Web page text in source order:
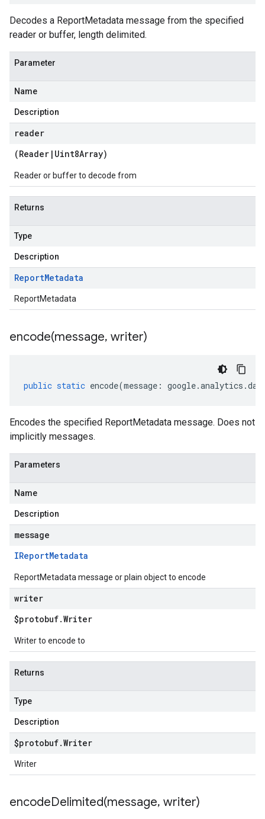
Decodes a ReportMetadata message from the specified
reader or buffer, length delimited.
Parameter
Name
Description
reader
(Reader | Uint8Array)
Reader or buffer to decode from
Returns
Type
Description
ReportMetadata
ReportMetadata
encode(message, writer)
public static encode(message : google.analytics .
Encodes the specified ReportMetadata message. Does not
implicitly messages.
Parameters
Name
Description
message
IReportMetadata
ReportMetadata message or plain object to encode
writer
$protobuf.Writer
Writer to encode to
Returns
Type
Description
$protobuf.Writer
Writer
encodeDelimited(message, writer)